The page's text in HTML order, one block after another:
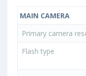
MAIN CAMERA
Primary camera
Flash type